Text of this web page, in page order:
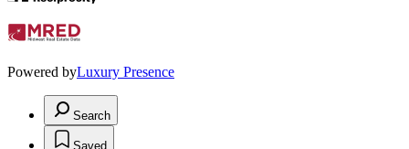
Powered byLuxury Presence
Search
Saved